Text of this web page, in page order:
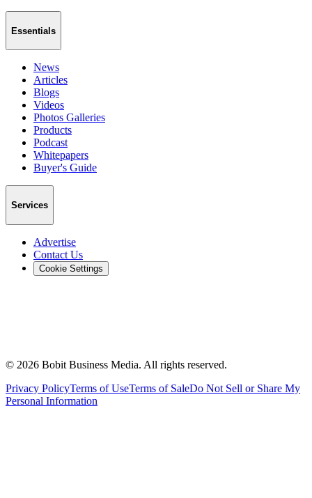
Essentials
News
Articles
Blogs
Videos
Photos Galleries
Products
Podcast
Whitepapers
Buyer's Guide
Services
Advertise
Contact Us
Cookie Settings
© 2026 Bobit Business Media. All rights reserved.
Privacy PolicyTerms of UseTerms of SaleDo Not Sell or Share My
Personal Information